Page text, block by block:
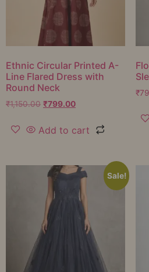
Ethnic Circular Printed A-
Line Flared Dress with
Round Neck
₹1,150.00 ₹799.00
Add to cart
₹
Sale!